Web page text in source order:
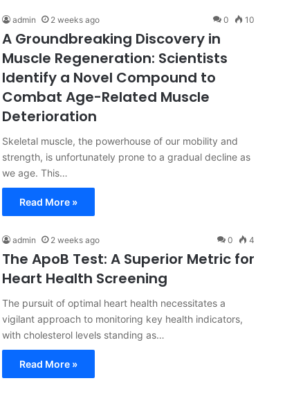
admin 2 weeks ago 0 10
A Groundbreaking Discovery in
Muscle Regeneration: Scientists
Identify a Novel Compound to
Combat Age-Related Muscle
Deterioration
Skeletal muscle, the powerhouse of our mobility and
strength, is unfortunately prone to a gradual decline as
we age. This…
Read More »
admin 2 weeks ago 0 4
The ApoB Test: A Superior Metric for
Heart Health Screening
The pursuit of optimal heart health necessitates a
vigilant approach to monitoring key health indicators,
with cholesterol levels standing as…
Read More »